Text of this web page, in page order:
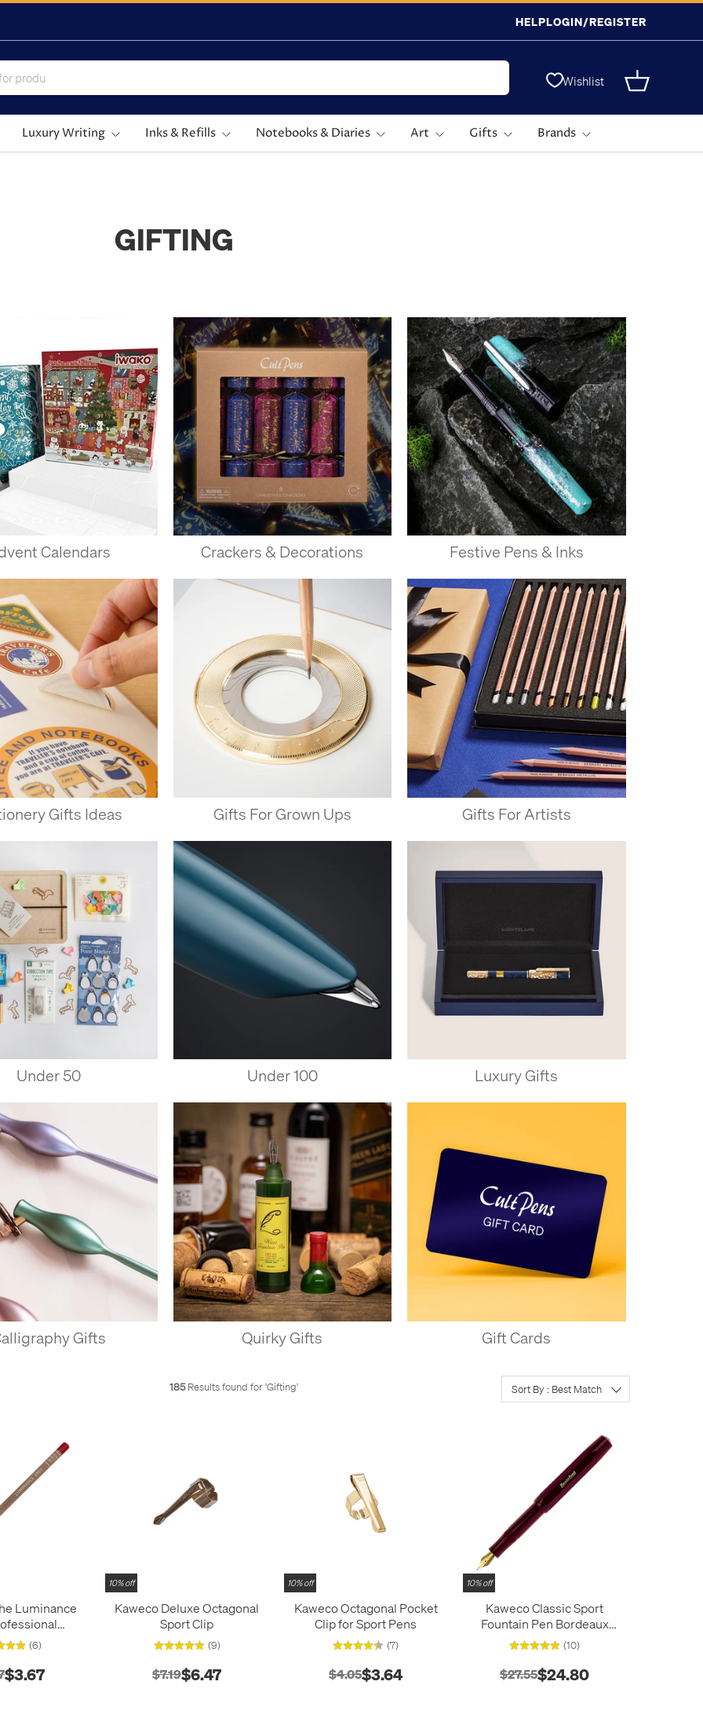
HELPLOGIN/REGISTER
Wishlist Basket
Luxury Writing Inks & Refills Notebooks & Diaries Art Gifts Brands
GIFTING
Calendars Crackers & Decorations Festive Pens & Inks
Gifts Ideas Gifts For Grown Ups Gifts For Artists
Under 50 Under 100 Luxury Gifts
Gifts Quirky Gifts Gift Cards
185Results found for 'Gifting' Sort By : Best Match
Luminance
Pencil
(6)
$3.67
10% off
Kaweco Deluxe Octagonal
Sport Clip
(9)
$7.19$6.47
10% off
Kaweco Octagonal Pocket
Clip for Sport Pens
(7)
$4.05$3.64
10% off
Kaweco Classic Sport
Fountain Pen Bordeaux
Red (10)
$27.55$24.80